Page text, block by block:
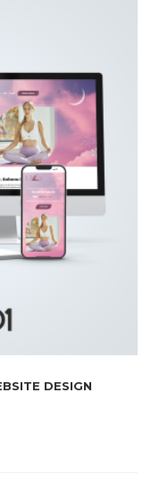
DESIGN